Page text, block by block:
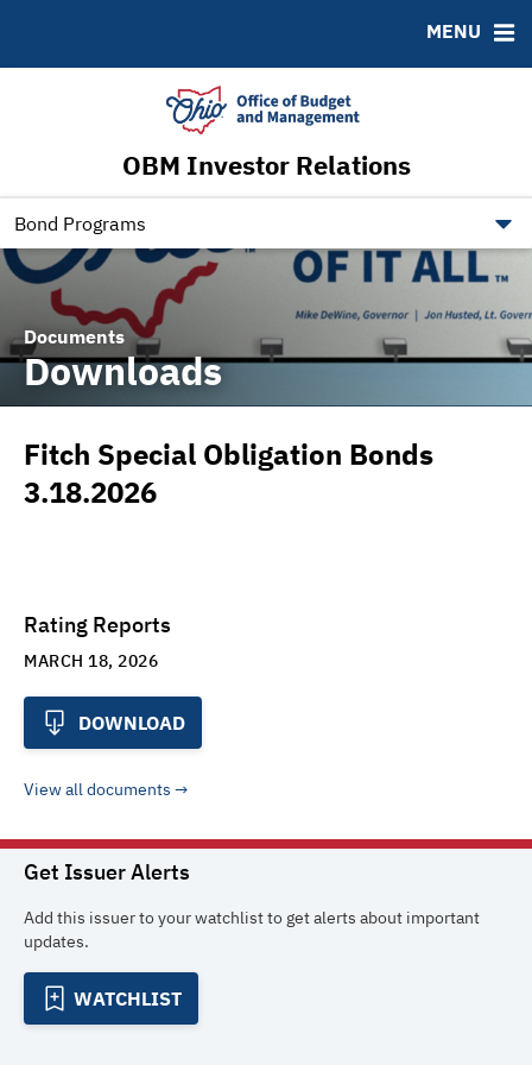
OBM Investor Relations
Bond Programs
MENU
Ratings
Budget Information
Ohio Checkbook
Documents
Downloads
Fitch Special Obligation Bonds
3.18.2026
Rating Reports
MARCH 18, 2026
DOWNLOAD
View all documents
Get Issuer Alerts
Add this issuer to your watchlist to get alerts about important
updates.
WATCHLIST